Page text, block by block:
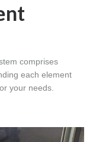
comprises
each element
your needs.